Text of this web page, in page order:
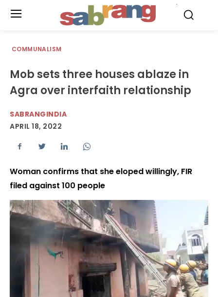
COMMUNALISM
Mob sets three houses ablaze in
Agra over interfaith relationship
SABRANGINDIA
APRIL 18, 2022
Woman confirms that she eloped willingly, FIR
filed against 100 people